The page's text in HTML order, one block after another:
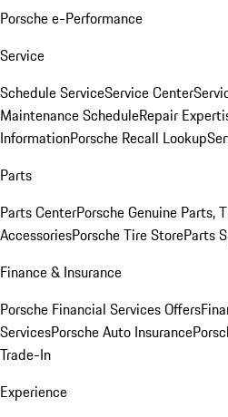
Porsche e-Performance
Service
Schedule ServiceService Center
Maintenance ScheduleRepair
InformationPorsche Recall Lookup
Parts
Parts CenterPorsche Genuine Parts,
AccessoriesPorsche Tire StoreParts
Finance & Insurance
Porsche Financial Services Offers
ServicesPorsche Auto Insurance
Trade-In
Experience